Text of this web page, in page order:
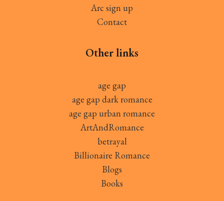
Arc sign up
Contact
Other links
age gap
age gap dark romance
age gap urban romance
ArtAndRomance
betrayal
Billionaire Romance
Blogs
Books